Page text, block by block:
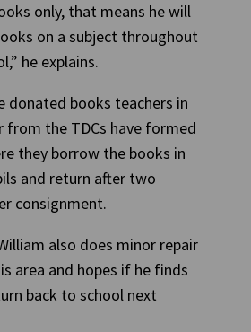
only, that means he will
on a subject throughout
he explains.
donated books teachers in
from the TDCs have formed
they borrow the books in
and return after two
consignment.
also does minor repair
area and hopes if he finds
back to school next